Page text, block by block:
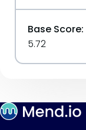
Base Score:
5.72